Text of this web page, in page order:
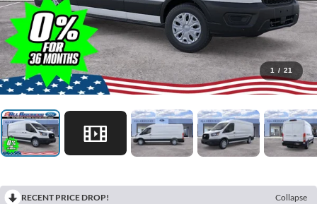
1 / 21
RECENT PRICE DROP!
Collapse